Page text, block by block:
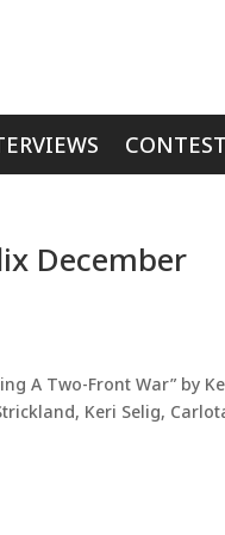
December
A Two-Front War” by
Keri Selig,